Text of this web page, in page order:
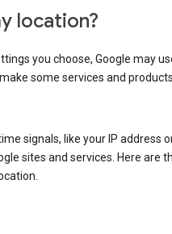
location?
you choose, Google may
some services and
signals, like your IP address
sites and services. Here are